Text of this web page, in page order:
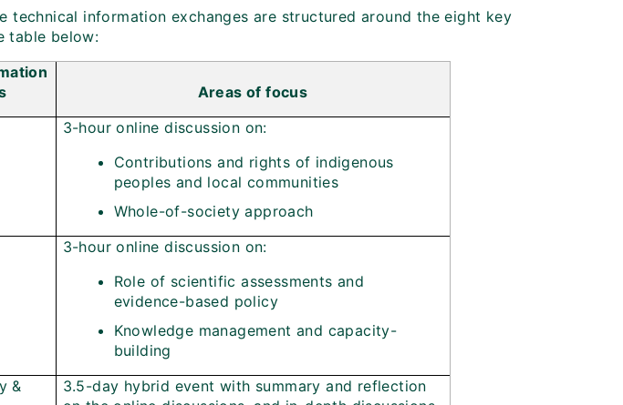
technical information exchanges are structured around the eight key
table below:
Areas of focus
3-hour online discussion on:
Contributions and rights of indigenous
peoples and local communities
Whole-of-society approach
3-hour online discussion on:
Role of scientific assessments and
evidence-based policy
Knowledge management and capacity-
building
&
3.5-day hybrid event with summary and reflection